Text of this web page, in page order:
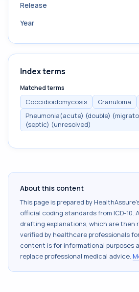
Release
Year
Index terms
Matched terms
Coccidioidomycosis Granuloma
Pneumonia(acute) (double)
(septic) (unresolved)
About this content
This page is prepared by
official coding standards from ICD-10.
drafting explanations, which are then
verified by healthcare professionals
content is for informational purposes
replace professional medical advice.